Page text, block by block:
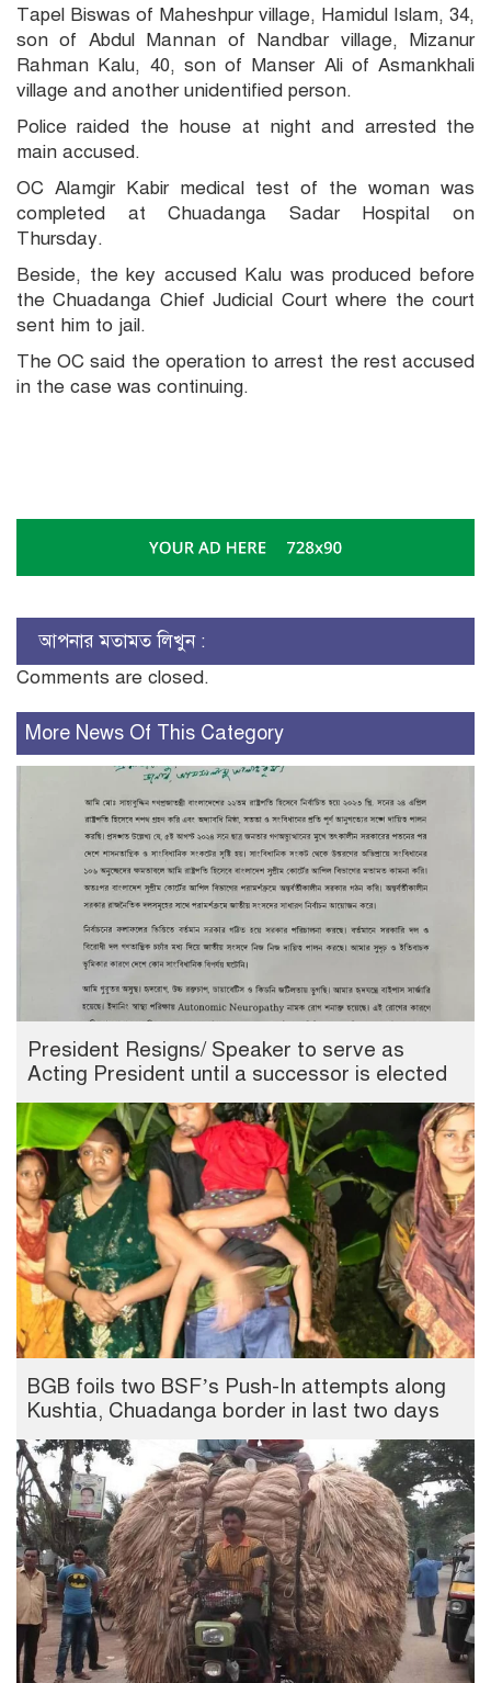
Tapel Biswas of Maheshpur village, Hamidul Islam, 34,
son of Abdul Mannan of Nandbar village, Mizanur
Rahman Kalu, 40, son of Manser Ali of Asmankhali
village and another unidentified person.
Police raided the house at night and arrested the
main accused.
OC Alamgir Kabir medical test of the woman was
completed at Chuadanga Sadar Hospital on
Thursday.
Beside, the key accused Kalu was produced before
the Chuadanga Chief Judicial Court where the court
sent him to jail.
The OC said the operation to arrest the rest accused
in the case was continuing.
আপনার মতামত লিখুন :
Comments are closed.
More News Of This Category
President Resigns/ Speaker to serve as
Acting President until a successor is elected
BGB foils two BSF’s Push-In attempts along
Kushtia, Chuadanga border in last two days